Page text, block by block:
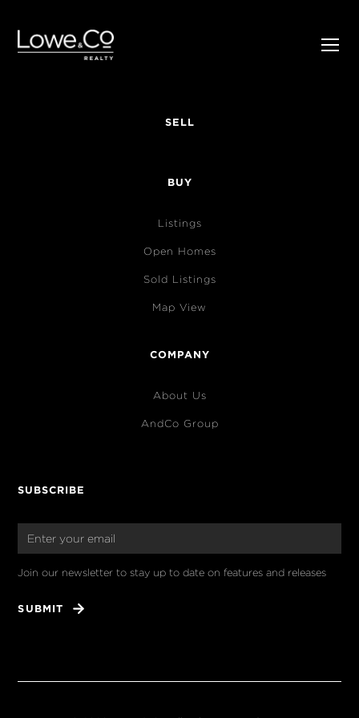
SELL
BUY
Listings
Open Homes
Sold Listings
Map View
COMPANY
About Us
AndCo Group
SUBSCRIBE
Join our newsletter to stay up to date on features and releases